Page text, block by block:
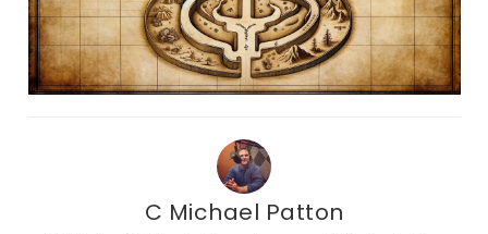
C Michael Patton